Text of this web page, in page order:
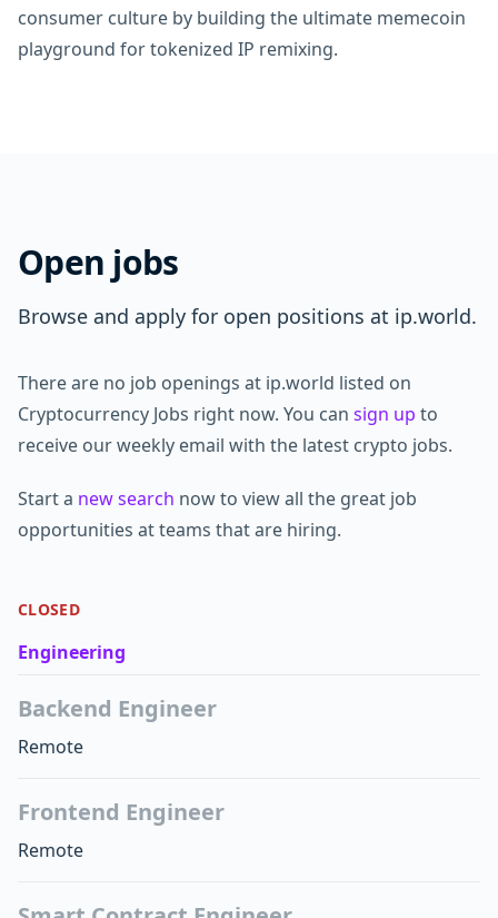
consumer culture by building the ultimate memecoin
playground for tokenized IP remixing.
Open jobs
Browse and apply for open positions at ip.world.
There are no job openings at ip.world listed on
Cryptocurrency Jobs right now. You can sign up to
receive our weekly email with the latest crypto jobs.
Start a new search now to view all the great job
opportunities at teams that are hiring.
CLOSED
Engineering
Backend Engineer
Remote
Frontend Engineer
Remote